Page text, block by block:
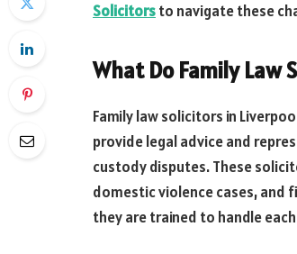
Solicitorsto navigate these
What Do Family Law
Family law solicitors in
provide legal advice and
custody disputes. These
domestic violence cases, and
they are trained to handle